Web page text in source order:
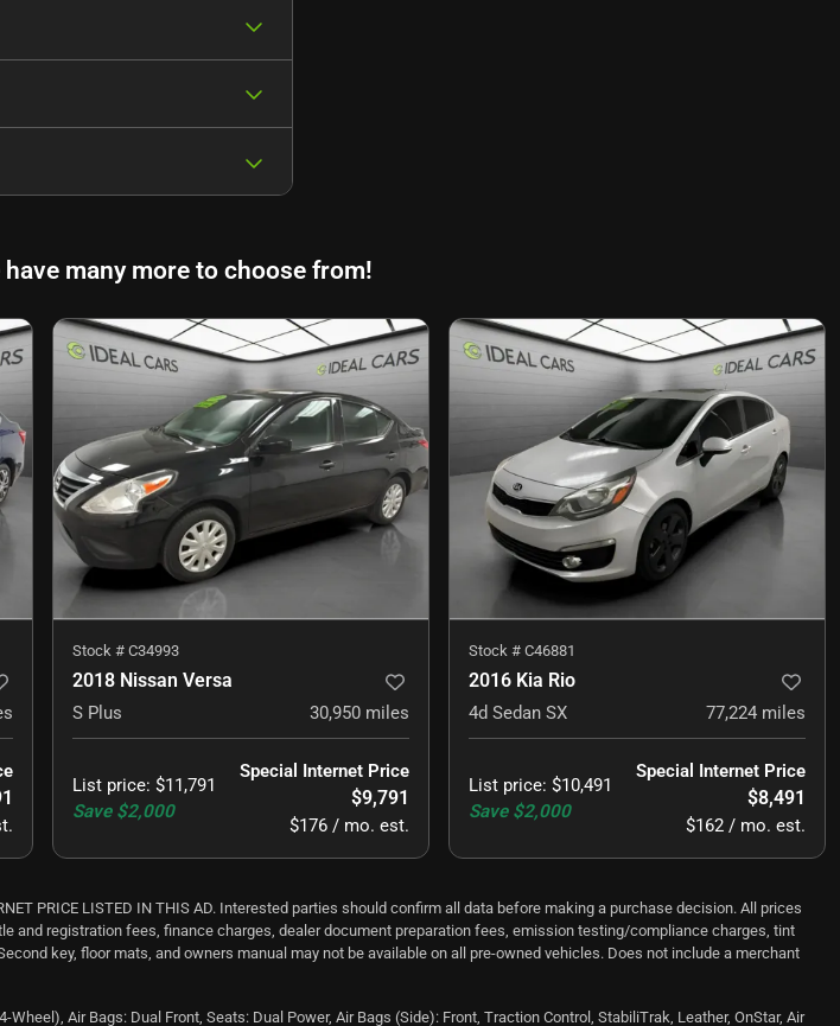
many more to choose from!
Stock # C34993
2018 Nissan Versa
S Plus 30,950 miles
List price: $11,791
Save $2,000
Special Internet Price
$9,791
$176 / mo. est.
Stock # C46881
2016 Kia Rio
4d Sedan SX 77,224 miles
List price: $10,491
Save $2,000
Special Internet Price
$8,491
$162 / mo. est.
PRICE LISTED IN THIS AD. Interested parties should confirm all data before making a purchase decision. All prices
registration fees, finance charges, dealer document preparation fees, emission testing/compliance charges, tint
key, floor mats, and owners manual may not be available on all pre-owned vehicles. Does not include a merchant
Air Bags: Dual Front, Seats: Dual Power, Air Bags (Side): Front, Traction Control, StabiliTrak, Leather, OnStar, Air